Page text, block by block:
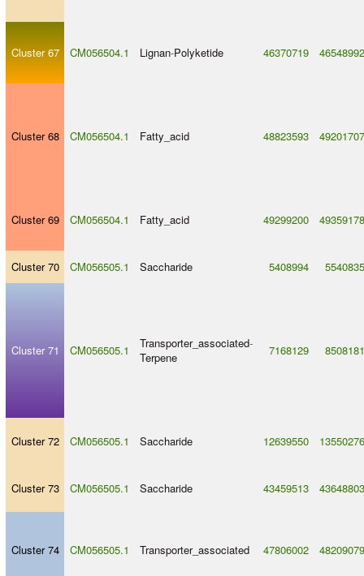
Cluster 67 CM056504.1 Lignan-Polyketide 46370719 46548992
Cluster 68 CM056504.1 Fatty_acid 48823593 49201707
Cluster 69 CM056504.1 Fatty_acid 49299200 49359178
Cluster 70 CM056505.1 Saccharide 5408994 5540835
Cluster 71 CM056505.1 Transporter_associated-
Terpene
7168129 8508181
Cluster 72 CM056505.1 Saccharide 12639550 13550276
Cluster 73 CM056505.1 Saccharide 43459513 43648803
Cluster 74 CM056505.1 Transporter_associated 47806002 48209079